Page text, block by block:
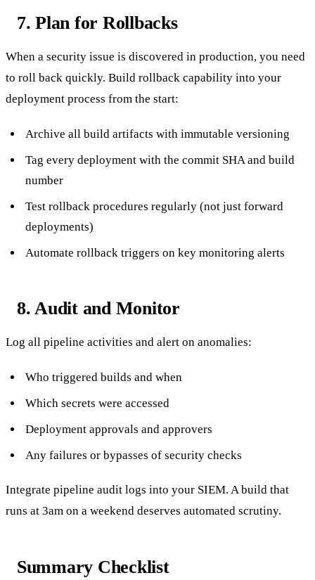
7. Plan for Rollbacks
When a security issue is discovered in production, you need
to roll back quickly. Build rollback capability into your
deployment process from the start:
Archive all build artifacts with immutable versioning
Tag every deployment with the commit SHA and build
number
Test rollback procedures regularly (not just forward
deployments)
Automate rollback triggers on key monitoring alerts
8. Audit and Monitor
Log all pipeline activities and alert on anomalies:
Who triggered builds and when
Which secrets were accessed
Deployment approvals and approvers
Any failures or bypasses of security checks
Integrate pipeline audit logs into your SIEM. A build that
runs at 3am on a weekend deserves automated scrutiny.
Summary Checklist